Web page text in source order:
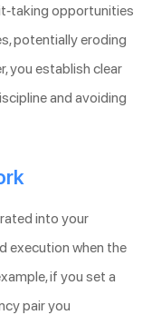
taking opportunities
potentially eroding
you establish clear
and avoiding
into your
execution when the
if you set a
pair you